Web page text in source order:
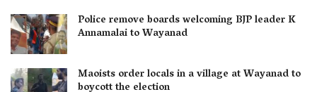
Police remove boards welcoming BJP leader K
Annamalai to Wayanad
Maoists order locals in a village at Wayanad to